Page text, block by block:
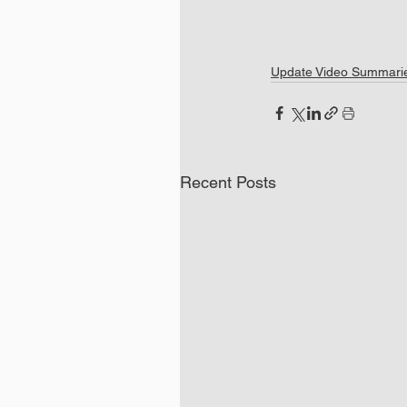
Update Video
Recent Posts